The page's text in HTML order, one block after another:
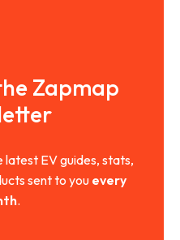
Zapmap
EV guides, stats,
sent to you every
.